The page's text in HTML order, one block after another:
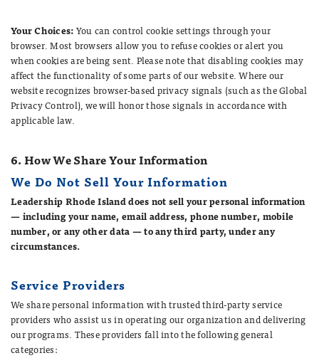
Your Choices:You can control cookie settings through your
browser. Most browsers allow you to refuse cookies or alert you
when cookies are being sent. Please note that disabling cookies may
affect the functionality of some parts of our website. Where our
website recognizes browser-based privacy signals (such as the Global
Privacy Control), we will honor those signals in accordance with
applicable law.
6. How We Share Your Information
We Do Not Sell Your Information
Leadership Rhode Island does not sell your personal information
— including your name, email address, phone number, mobile
number, or any other data — to any third party, under any
circumstances.
Service Providers
We share personal information with trusted third-party service
providers who assist us in operating our organization and delivering
our programs. These providers fall into the following general
categories: